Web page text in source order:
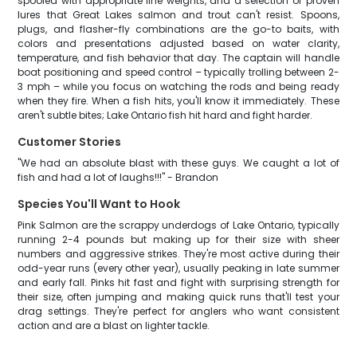
lures that Great Lakes salmon and trout can't resist. Spoons,
plugs, and flasher-fly combinations are the go-to baits, with
colors and presentations adjusted based on water clarity,
temperature, and fish behavior that day. The captain will handle
boat positioning and speed control – typically trolling between 2-
3 mph – while you focus on watching the rods and being ready
when they fire. When a fish hits, you'll know it immediately. These
aren't subtle bites; Lake Ontario fish hit hard and fight harder.
Customer Stories
"We had an absolute blast with these guys. We caught a lot of
fish and had a lot of laughs!!!" - Brandon
Species You'll Want to Hook
Pink Salmon are the scrappy underdogs of Lake Ontario, typically
running 2-4 pounds but making up for their size with sheer
numbers and aggressive strikes. They're most active during their
odd-year runs (every other year), usually peaking in late summer
and early fall. Pinks hit fast and fight with surprising strength for
their size, often jumping and making quick runs that'll test your
drag settings. They're perfect for anglers who want consistent
action and are a blast on lighter tackle.